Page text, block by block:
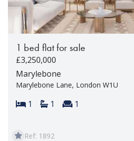
1 bed flat for sale
£3,250,000
Marylebone
Marylebone Lane, London W1U
Bedrooms:
1 Bathrooms:
1 Reception rooms:
1
Ref: 1892